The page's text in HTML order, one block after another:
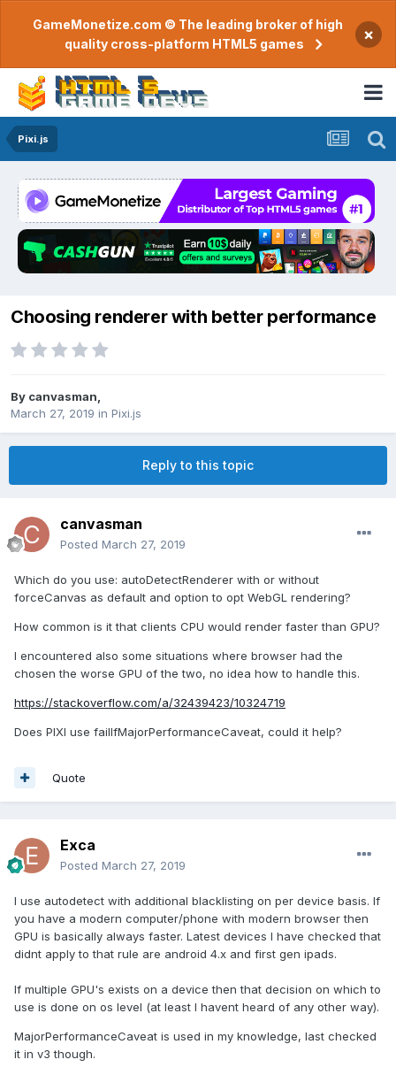
GameMonetize.com © The leading broker of high
quality cross-platform HTML5 games
×
Pixi.js
Choosing renderer with better performance
By canvasman
March 27, 2019 in Pixi.js
Reply to this topic
canvasman
Posted March 27, 2019
Which do you use: autoDetectRenderer with or without
forceCanvas as default and option to opt WebGL rendering?
How common is it that clients CPU would render faster than GPU?
I encountered also some situations where browser had the
chosen the worse GPU of the two, no idea how to handle this.
https://stackoverflow.com/a/32439423/10324719
Does PIXI use failIfMajorPerformanceCaveat, could it help?
Quote
Exca
Posted March 27, 2019
I use autodetect with additional blacklisting on per device basis. If
you have a modern computer/phone with modern browser then
GPU is basically always faster. Latest devices I have checked that
didnt apply to that rule are android 4.x and first gen ipads.
If multiple GPU's exists on a device then that decision on which to
use is done on os level (at least I havent heard of any other way).
MajorPerformanceCaveat is used in my knowledge, last checked
it in v3 though.